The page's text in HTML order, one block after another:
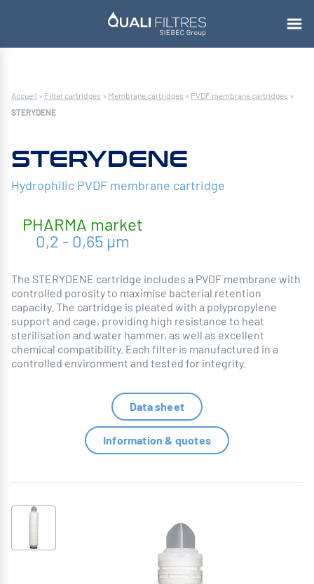
Accueil » Filter cartridges » Membrane cartridges » PVDF membrane cartridges »
STERYDENE
STERYDENE
Hydrophilic PVDF membrane cartridge
PHARMA market
0,2 - 0,65 µm
The STERYDENE cartridge includes a PVDF membrane with
controlled porosity to maximise bacterial retention
capacity. The cartridge is pleated with a polypropylene
support and cage, providing high resistance to heat
sterilisation and water hammer, as well as excellent
chemical compatibility. Each filter is manufactured in a
controlled environment and tested for integrity.
Data sheet
Information & quotes